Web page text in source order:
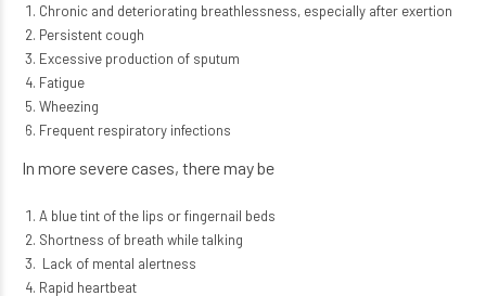
Chronic and deteriorating breathlessness, especially after exertion
Persistent cough
Excessive production of sputum
Fatigue
Wheezing
Frequent respiratory infections
In more severe cases, there may be
A blue tint of the lips or fingernail beds
Shortness of breath while talking
Lack of mental alertness
Rapid heartbeat